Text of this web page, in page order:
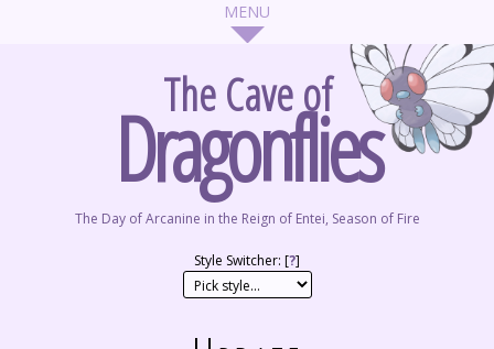
The Cave of
Dragonflies
The Day of Arcanine in the Reign of Entei, Season of Fire
Style Switcher: [?]